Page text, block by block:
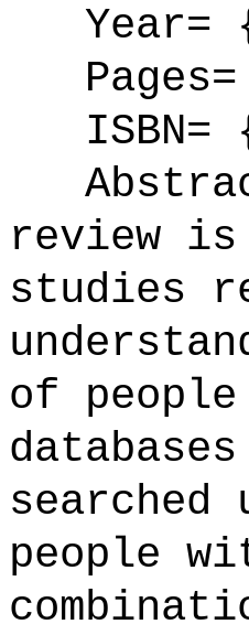
Year=
Pages=
ISBN=
review
studies
of
people